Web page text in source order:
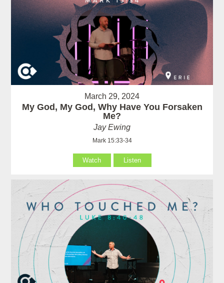
March 29, 2024
My God, My God, Why Have You Forsaken
Me?
Jay Ewing
Mark 15:33-34
Watch Listen